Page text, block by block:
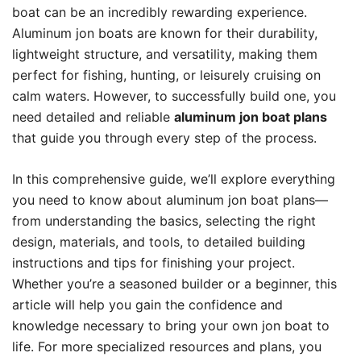
boat can be an incredibly rewarding experience.
Aluminum jon boats are known for their durability,
lightweight structure, and versatility, making them
perfect for fishing, hunting, or leisurely cruising on
calm waters. However, to successfully build one, you
need detailed and reliable aluminum jon boat plans
that guide you through every step of the process.
In this comprehensive guide, we’ll explore everything
you need to know about aluminum jon boat plans—
from understanding the basics, selecting the right
design, materials, and tools, to detailed building
instructions and tips for finishing your project.
Whether you’re a seasoned builder or a beginner, this
article will help you gain the confidence and
knowledge necessary to bring your own jon boat to
life. For more specialized resources and plans, you